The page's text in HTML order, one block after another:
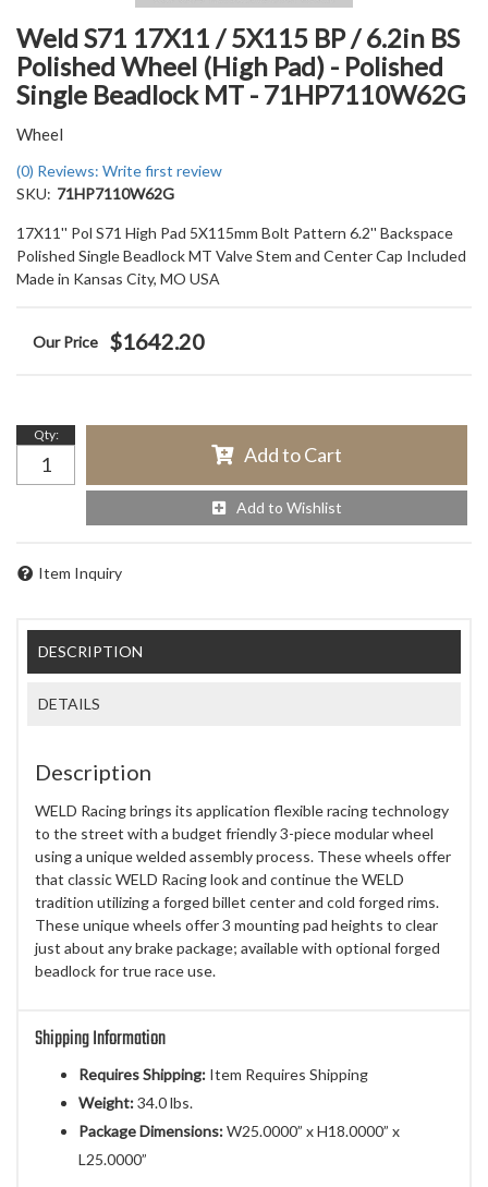
Weld S71 17X11 / 5X115 BP / 6.2in BS
Polished Wheel (High Pad) - Polished
Single Beadlock MT - 71HP7110W62G
Wheel
(0) Reviews: Write first review
SKU: 71HP7110W62G
17X11'' Pol S71 High Pad 5X115mm Bolt Pattern 6.2'' Backspace
Polished Single Beadlock MT Valve Stem and Center Cap Included
Made in Kansas City, MO USA
$1642.20
Qty:
Add to Cart
Add to Wishlist
Item Inquiry
DESCRIPTION
DETAILS
Description
WELD Racing brings its application flexible racing technology
to the street with a budget friendly 3-piece modular wheel
using a unique welded assembly process. These wheels offer
that classic WELD Racing look and continue the WELD
tradition utilizing a forged billet center and cold forged rims.
These unique wheels offer 3 mounting pad heights to clear
just about any brake package; available with optional forged
beadlock for true race use.
Shipping Information
Requires Shipping: Item Requires Shipping
Weight:34.0 lbs.
Package Dimensions:W25.0000” x H18.0000” x
L25.0000”